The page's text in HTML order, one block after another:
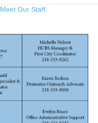
Meet Our Staff.